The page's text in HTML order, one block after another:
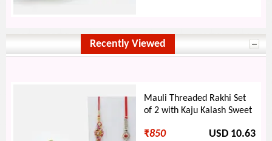
Recently Viewed
Mauli Threaded Rakhi Set
of 2 with Kaju Kalash Sweet
₹850 USD 10.63